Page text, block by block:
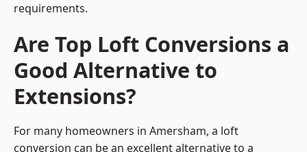
requirements.
Are Top Loft Conversions a
Good Alternative to
Extensions?
For many homeowners in Amersham, a loft
conversion can be an excellent alternative to a